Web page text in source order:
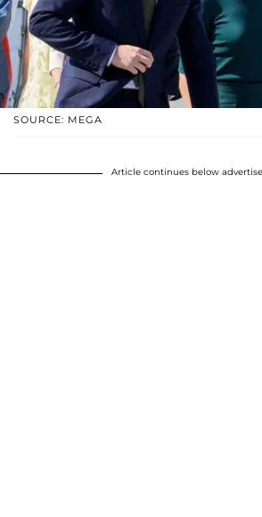
SOURCE: MEGA
Article continues below